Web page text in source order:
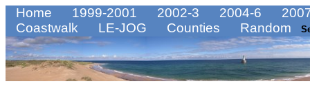
Home 1999-2001 2002-3 2004-6
Coastwalk
LE-JOG Counties Random